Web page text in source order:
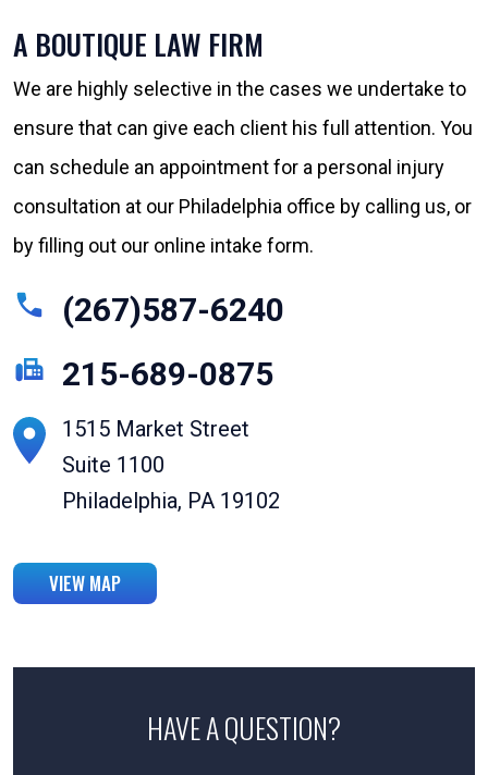
HAVE A QUESTION?
A BOUTIQUE LAW FIRM
We are highly selective in the cases we undertake to
ensure that can give each client his full attention. You
can schedule an appointment for a personal injury
consultation at our Philadelphia office by calling us, or
by filling out our online intake form.
(267)587-6240
215-689-0875
1515 Market Street
Suite 1100
Philadelphia, PA 19102
VIEW MAP